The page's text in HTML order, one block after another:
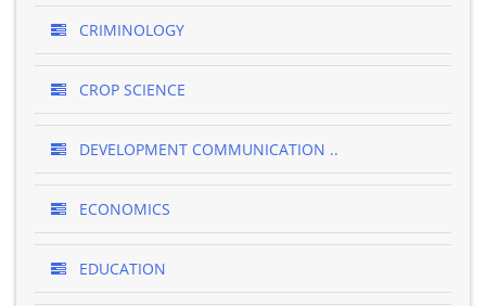
CRIMINOLOGY
CROP SCIENCE
DEVELOPMENT COMMUNICATION ..
ECONOMICS
EDUCATION